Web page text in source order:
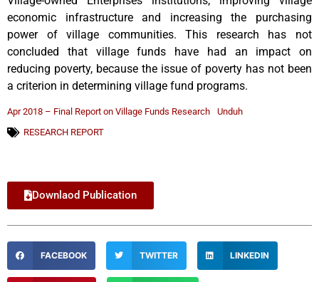
economic infrastructure and increasing the purchasing
power of village communities. This research has not
concluded that village funds have had an impact on
reducing poverty, because the issue of poverty has not been
a criterion in determining village fund programs.
Apr 2018 – Final Report on Village Funds Research
Unduh
RESEARCH REPORT
Downlaod Publication
FACEBOOK TWITTER LINKEDIN